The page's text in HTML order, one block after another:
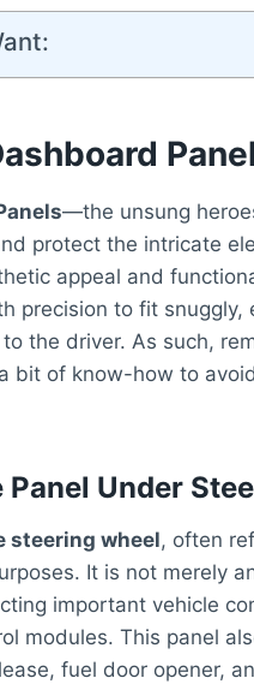
—the unsung
protect the intricate
appeal and
precision to fit
the driver. As such,
bit of know-how to
Under
steering wheel, often
It is not merely
important vehicle
modules. This panel
fuel door opener,